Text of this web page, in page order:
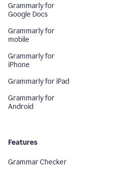
Grammarly for
Google Docs
Grammarly for
mobile
Grammarly for
iPhone
Grammarly for iPad
Grammarly for
Android
Features
Grammar Checker